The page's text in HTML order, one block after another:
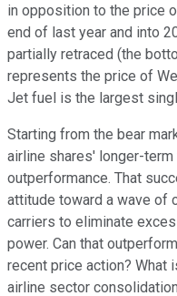
in opposition to the price
end of last year and into
partially retraced (the
represents the price of
Jet fuel is the largest
Starting from the bear
airline shares' longer-term
outperformance. That
attitude toward a wave of
carriers to eliminate
power. Can that
recent price action? What
airline sector